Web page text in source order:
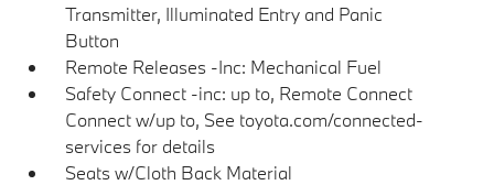
Transmitter, Illuminated Entry and Panic
Button
Remote Releases -Inc: Mechanical Fuel
Safety Connect -inc: up to, Remote Connect
Connect w/up to, See toyota.com/connected-
services for details
Seats w/Cloth Back Material